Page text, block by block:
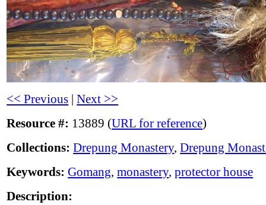
<< Previous |Next >>
Resource #: 13889 (URL for reference)
Collections: Drepung Monastery,Drepung
Keywords: Gomang,monastery,protector house
Description: